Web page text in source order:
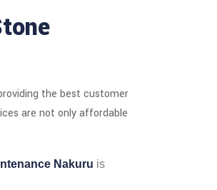
the best customer
are not only affordable
Nakuru is